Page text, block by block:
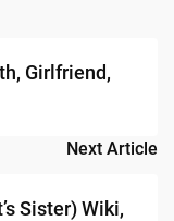
Girlfriend,
Next Article
Sister) Wiki,